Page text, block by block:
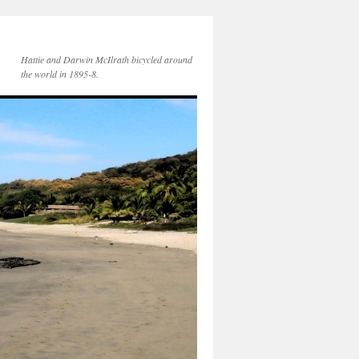
Hattie and Darwin McIlrath bicycled around
the world in 1895-8.